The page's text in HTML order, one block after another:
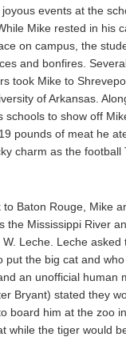
events at the
Mike rested in his
on campus, the
and bonfires.
took Mike to
of Arkansas.
schools to show off
pounds of meat he
charm as the football
to Baton Rouge, Mike
the Mississippi River
Leche. Leche
put the big cat and
an unofficial human
Bryant) stated they
board him at the zoo
while the tiger would